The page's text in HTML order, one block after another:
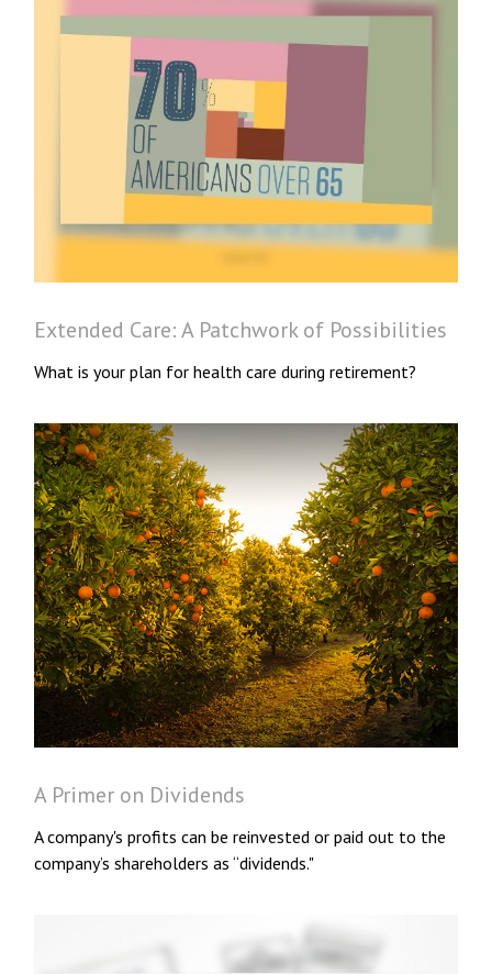
Extended Care: A Patchwork of Possibilities
What is your plan for health care during retirement?
A Primer on Dividends
A company's profits can be reinvested or paid out to the
company’s shareholders as “dividends."